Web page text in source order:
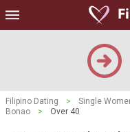
Filipino Dating > Single
Bonao
> Over 40